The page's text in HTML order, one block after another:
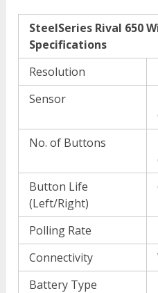
SteelSeries Rival 650
Specifications
Resolution
Sensor
No. of Buttons
Button Life
(Left/Right)
Polling Rate
Connectivity
Battery Type